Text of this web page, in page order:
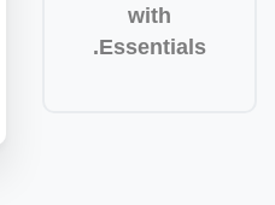
with
Essentials.